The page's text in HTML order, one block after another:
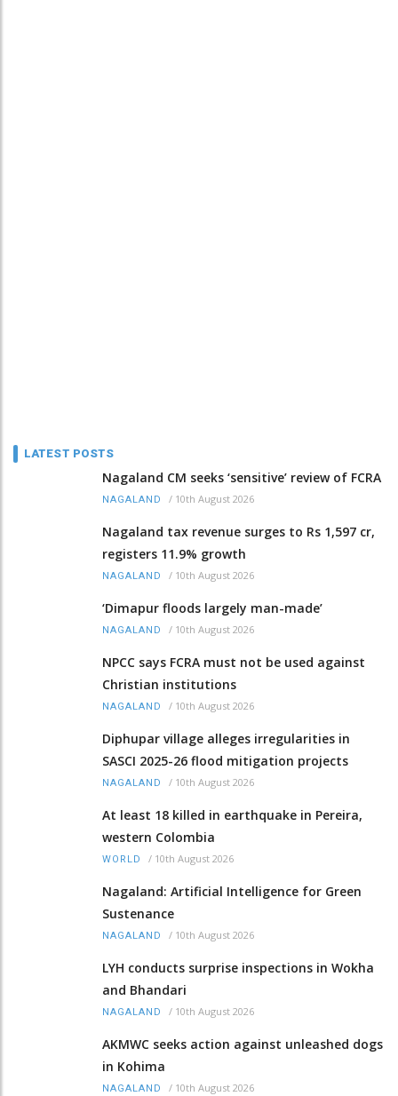
LATEST POSTS
Nagaland CM seeks ‘sensitive’ review of FCRA
NAGALAND / 10th August 2026
Nagaland tax revenue surges to Rs 1,597 cr,
registers 11.9% growth
NAGALAND / 10th August 2026
‘Dimapur floods largely man-made’
NAGALAND / 10th August 2026
NPCC says FCRA must not be used against
Christian institutions
NAGALAND / 10th August 2026
Diphupar village alleges irregularities in
SASCI 2025-26 flood mitigation projects
NAGALAND / 10th August 2026
At least 18 killed in earthquake in Pereira,
western Colombia
WORLD / 10th August 2026
Nagaland: Artificial Intelligence for Green
Sustenance
NAGALAND / 10th August 2026
LYH conducts surprise inspections in Wokha
and Bhandari
NAGALAND / 10th August 2026
AKMWC seeks action against unleashed dogs
in Kohima
NAGALAND / 10th August 2026